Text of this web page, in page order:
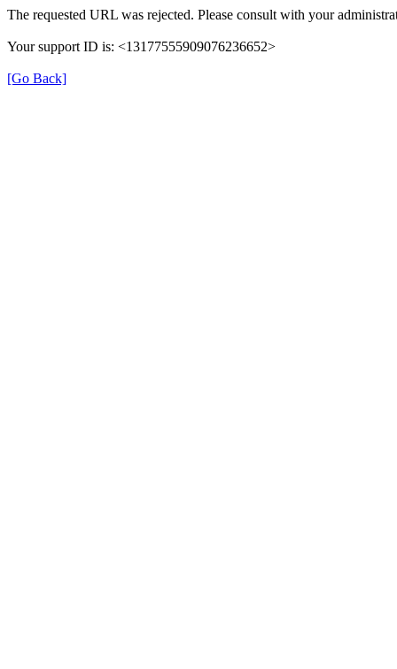
The requested URL was rejected. Please consult with your
Your support ID is: <13177555909076236652>
[Go Back]